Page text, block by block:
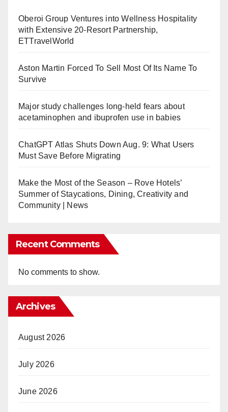
Oberoi Group Ventures into Wellness Hospitality
with Extensive 20-Resort Partnership,
ETTravelWorld
Aston Martin Forced To Sell Most Of Its Name To
Survive
Major study challenges long-held fears about
acetaminophen and ibuprofen use in babies
ChatGPT Atlas Shuts Down Aug. 9: What Users
Must Save Before Migrating
Make the Most of the Season – Rove Hotels’
Summer of Staycations, Dining, Creativity and
Community | News
Recent Comments
No comments to show.
Archives
August 2026
July 2026
June 2026